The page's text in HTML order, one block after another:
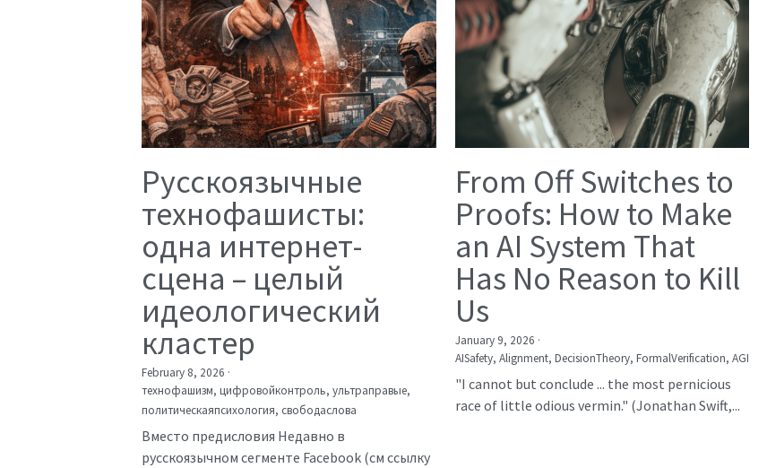
Русскоязычные
технофашисты:
одна интернет-
сцена – целый
идеологический
кластер
February 8, 2026 ·
технофашизм, цифровойконтроль, ультраправые,
политическаяпсихология, свободаслова
Вместо предисловия Недавно в
русскоязычном сегменте Facebook (см ссылку
From Off Switches to
Proofs: How to Make
an AI System That
Has No Reason to Kill
Us
January 9, 2026 ·
AISafety, Alignment, DecisionTheory, FormalVerification, AGI
"I cannot but conclude ... the most pernicious
race of little odious vermin." (Jonathan Swift,...